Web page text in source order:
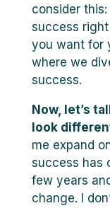
consider
success
you want for
where we
success.
Now, let’s
look
me expand
success has
few years
change. I